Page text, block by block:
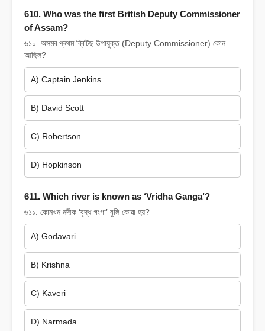
610. Who was the first British Deputy Commissioner
of Assam?
৬১০. অসমৰ প্ৰথম ব্ৰিটিছ উপায়ুক্ত (Deputy Commissioner) কোন
আছিল?
A) Captain Jenkins
B) David Scott
C) Robertson
D) Hopkinson
611. Which river is known as ‘Vridha Ganga’?
৬১১. কোনখন নদীক ‘বৃদ্ধ গংগা’ বুলি কোৱা হয়?
A) Godavari
B) Krishna
C) Kaveri
D) Narmada